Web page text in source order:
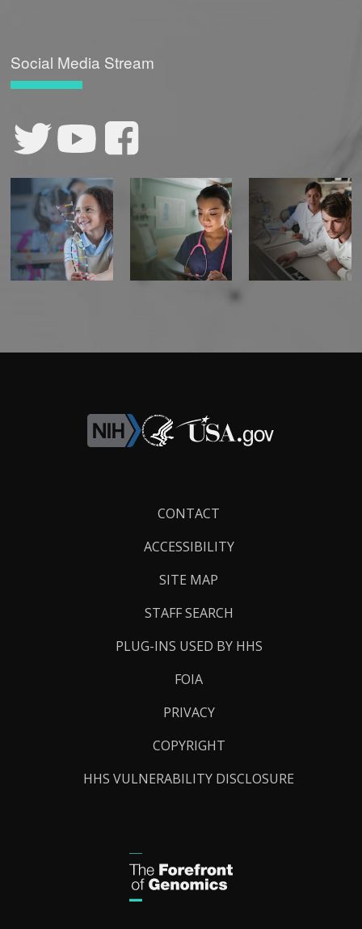
Social Media Stream
CONTACT
ACCESSIBILITY
SITE MAP
STAFF SEARCH
PLUG-INS USED BY HHS
FOIA
PRIVACY
COPYRIGHT
HHS VULNERABILITY DISCLOSURE